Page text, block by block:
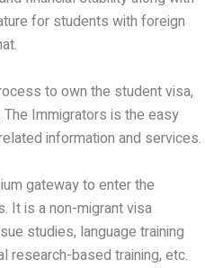
for students with foreign
to own the student visa,
Immigrators is the easy
information and services.
gateway to enter the
It is a non-migrant visa
studies, language training
research-based training, etc.